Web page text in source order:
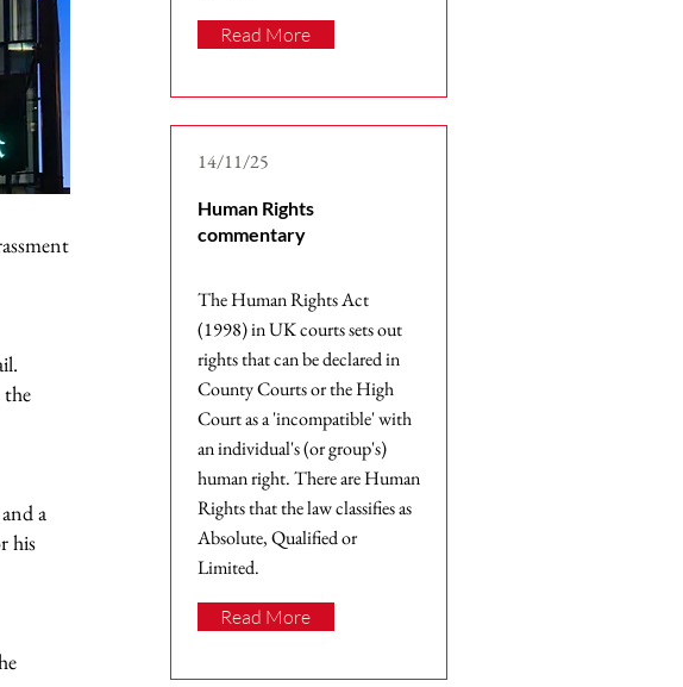
the
a
his
Read More
14/11/25
Human Rights
commentary
The Human Rights Act
(1998) in UK courts sets out
rights that can be declared in
County Courts or the High
Court as a 'incompatible' with
an individual's (or group's)
human right. There are Human
Rights that the law classifies as
Absolute, Qualified or
Limited.
Read More